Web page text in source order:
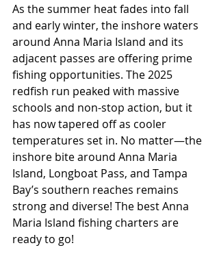
As the summer heat fades into fall
and early winter, the inshore waters
around Anna Maria Island and its
adjacent passes are offering prime
fishing opportunities. The 2025
redfish run peaked with massive
schools and non-stop action, but it
has now tapered off as cooler
temperatures set in. No matter—the
inshore bite around Anna Maria
Island, Longboat Pass, and Tampa
Bay’s southern reaches remains
strong and diverse! The best Anna
Maria Island fishing charters are
ready to go!